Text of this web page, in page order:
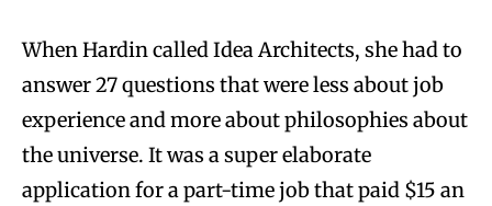
When Hardin called Idea Architects, she had to
answer 27 questions that were less about job
experience and more about philosophies about
the universe. It was a super elaborate
application for a part-time job that paid $15 an